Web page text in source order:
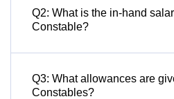
Q2: What is the in-hand
Constable?
Q3: What allowances are
Constables?